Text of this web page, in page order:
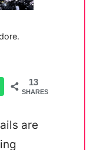
13
SHARES
are